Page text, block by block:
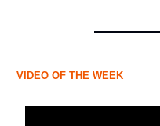
VIDEO OF THE WEEK